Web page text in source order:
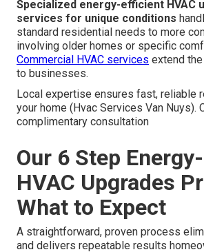
Fernando Valley, Pasadena,
Californiaenjoy the same high level
attention to detail. Area knowledge of
and building requirements ensures
as expected.Residential HVAC
Van Nuys are tailored to each
Specialized Energy-
Upgrades Services For
Conditions
Specialized energy-efficient HVAC
services for unique conditions
standard residential needs to more
involving older homes or specific
Commercial HVAC servicesextend
to businesses.